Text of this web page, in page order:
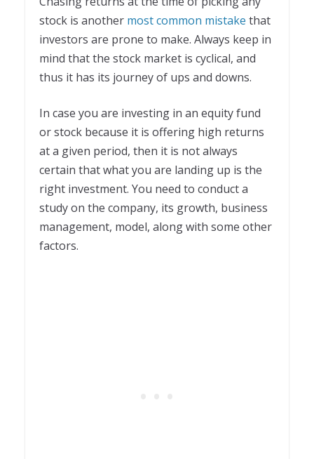
stock is another most common mistake that
investors are prone to make. Always keep in
mind that the stock market is cyclical, and
thus it has its journey of ups and downs.
In case you are investing in an equity fund
or stock because it is offering high returns
at a given period, then it is not always
certain that what you are landing up is the
right investment. You need to conduct a
study on the company, its growth, business
management, model, along with some other
factors.